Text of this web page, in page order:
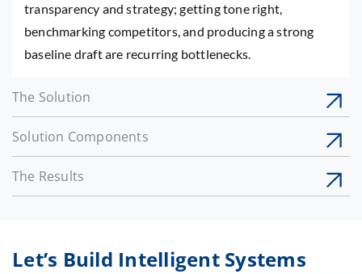
transparency and strategy; getting tone right,
benchmarking competitors, and producing a strong
baseline draft are recurring bottlenecks.
The Solution
Solution Components
The Results
Let’s Build Intelligent Systems